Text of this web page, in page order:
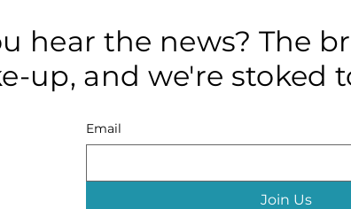
hear the news? The
up, and we're stoked
Email
Join Us